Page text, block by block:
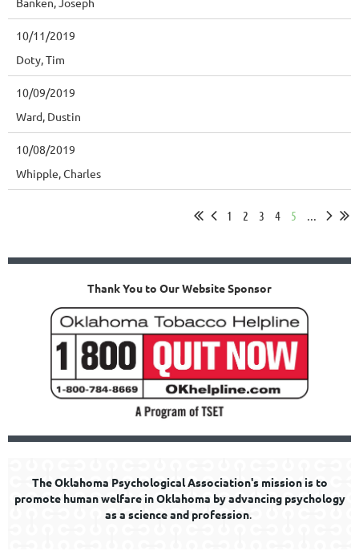
10/11/2019
Doty, Tim
10/09/2019
Ward, Dustin
10/08/2019
Whipple, Charles
1 2 3 4 5
Thank You to Our Website Sponsor
The Oklahoma Psychological Association's mission is to
promote human welfare in Oklahoma by advancing psychology
as a science and profession.